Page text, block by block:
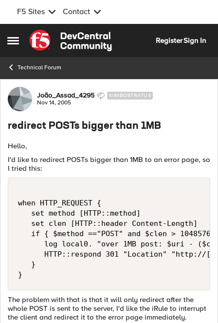
F5 Sites Contact
Open Side Menu
Skip to content
RegisterSign In
Technical Forum
Forum Discussion
João_Assad_4295 NIMBOSTRATUS
Nov 14, 2005
redirect POSTs bigger than 1MB
Hello,
I'd like to redirect POSTs bigger than 1MB to an error page, so
I tried this:
when HTTP_REQUEST {
   set method [HTTP::method]
   set clen [HTTP::header Content-Length]
if { $method =="POST" and $clen > 1048576
log local0. "over 1MB post: $uri -
HTTP::respond 301 "Location" "http://
   }
}
The problem with that is that it will only redirect after the
whole POST is sent to the server, I'd like the iRule to interrupt
the client and redirect it to the error page immediately.